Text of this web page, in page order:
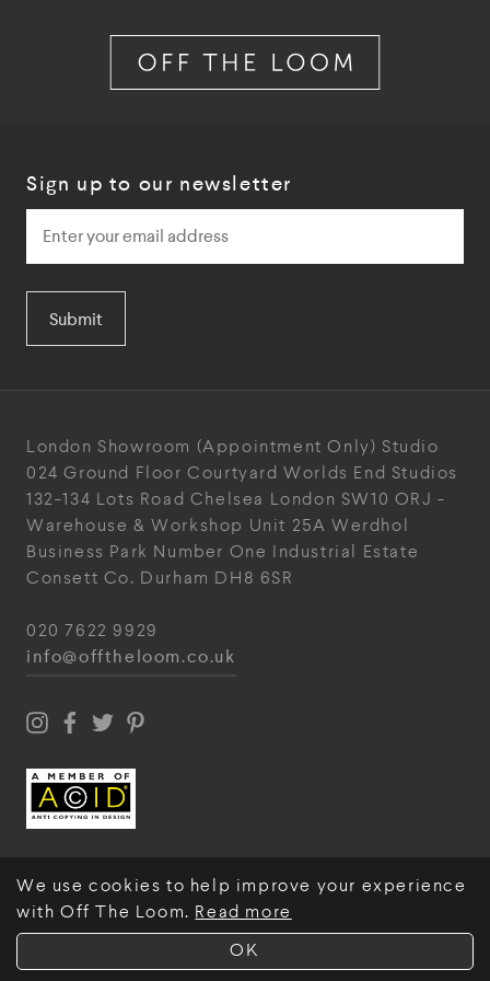
OK
We use cookies to help improve your experience
with Off The Loom. Read more
Sign up to our newsletter
Submit
London Showroom (Appointment Only) Studio
024 Ground Floor Courtyard Worlds End Studios
132-134 Lots Road Chelsea London SW10 ORJ -
Warehouse & Workshop Unit 25A Werdhol
Business Park Number One Industrial Estate
Consett Co. Durham DH8 6SR
020 7622 9929
info@offtheloom.co.uk
© Off The Loom 2026